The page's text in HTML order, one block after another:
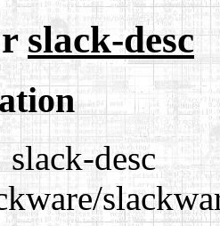
slack-desc
slack-desc